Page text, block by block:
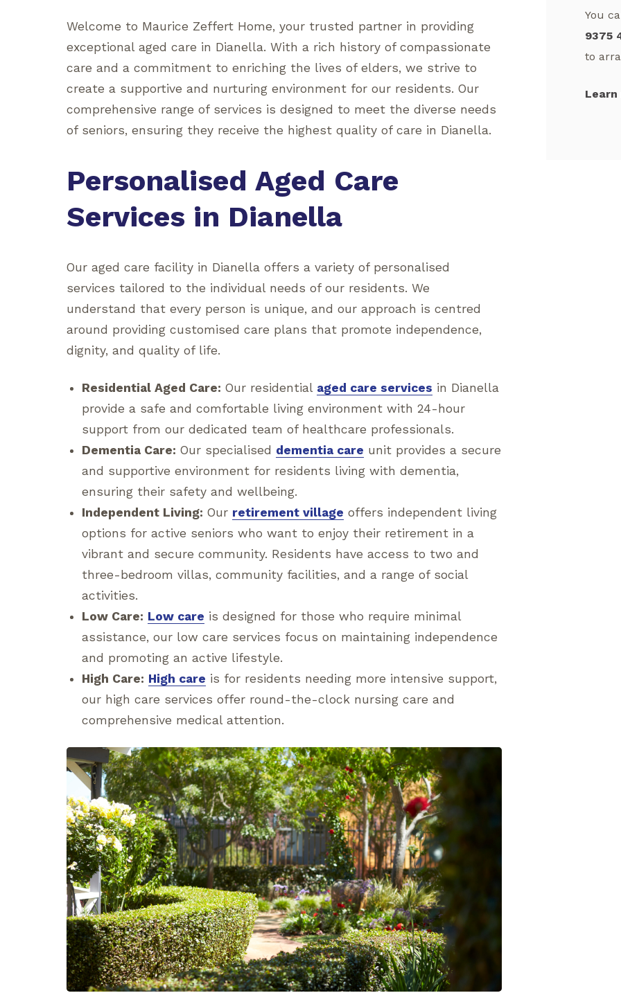
Welcome to Maurice Zeffert Home, your trusted partner in providing
exceptional aged care in Dianella. With a rich history of compassionate
care and a commitment to enriching the lives of elders, we strive to
create a supportive and nurturing environment for our residents. Our
comprehensive range of services is designed to meet the diverse needs
of seniors, ensuring they receive the highest quality of care in Dianella.
Personalised Aged Care
Services in Dianella
Our aged care facility in Dianella offers a variety of personalised
services tailored to the individual needs of our residents. We
understand that every person is unique, and our approach is centred
around providing customised care plans that promote independence,
dignity, and quality of life.
Residential Aged Care: Our residential aged care services in Dianella
provide a safe and comfortable living environment with 24-hour
support from our dedicated team of healthcare professionals.
Dementia Care: Our specialised dementia care unit provides a secure
and supportive environment for residents living with dementia,
ensuring their safety and wellbeing.
Independent Living: Our retirement village offers independent living
options for active seniors who want to enjoy their retirement in a
vibrant and secure community. Residents have access to two and
three-bedroom villas, community facilities, and a range of social
activities.
Low Care: Low care is designed for those who require minimal
assistance, our low care services focus on maintaining independence
and promoting an active lifestyle.
High Care: High care is for residents needing more intensive support,
our high care services offer round-the-clock nursing care and
comprehensive medical attention.
You
9375
to
Learn